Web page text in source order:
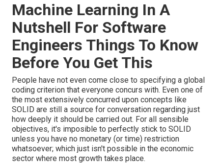
Machine Learning In A
Nutshell For Software
Engineers Things To Know
Before You Get This
People have not even come close to specifying a global
coding criterion that everyone concurs with. Even one of
the most extensively concurred upon concepts like
SOLID are still a source for conversation regarding just
how deeply it should be carried out. For all sensible
objectives, it's imposible to perfectly stick to SOLID
unless you have no monetary (or time) restriction
whatsoever; which just isn't possible in the economic
sector where most growth takes place.